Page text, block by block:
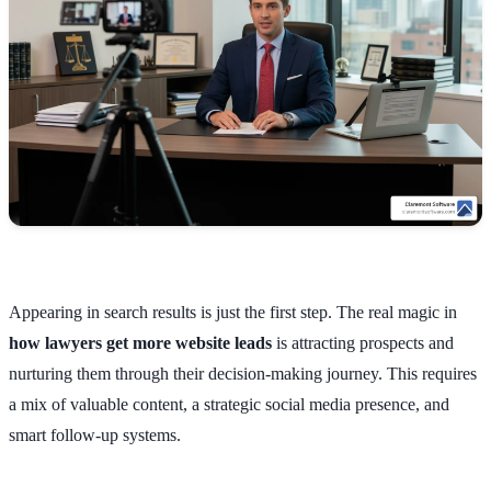
Appearing in search results is just the first step. The real magic in
how lawyers get more website leads is attracting prospects and
nurturing them through their decision-making journey. This requires
a mix of valuable content, a strategic social media presence, and
smart follow-up systems.